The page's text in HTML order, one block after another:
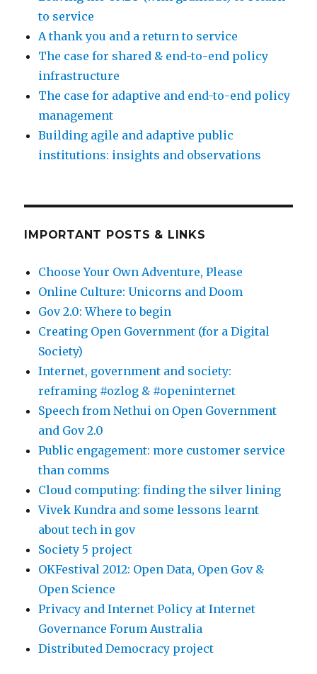
to service
A thank you and a return to service
The case for shared & end-to-end policy
infrastructure
The case for adaptive and end-to-end policy
management
Building agile and adaptive public
institutions: insights and observations
IMPORTANT POSTS & LINKS
Choose Your Own Adventure, Please
Online Culture: Unicorns and Doom
Gov 2.0: Where to begin
Creating Open Government (for a Digital
Society)
Internet, government and society:
reframing #ozlog & #openinternet
Speech from Nethui on Open Government
and Gov 2.0
Public engagement: more customer service
than comms
Cloud computing: finding the silver lining
Vivek Kundra and some lessons learnt
about tech in gov
Society 5 project
OKFestival 2012: Open Data, Open Gov &
Open Science
Privacy and Internet Policy at Internet
Governance Forum Australia
Distributed Democracy project